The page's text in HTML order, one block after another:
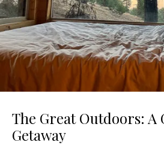
The Great Outdoors: A
Getaway